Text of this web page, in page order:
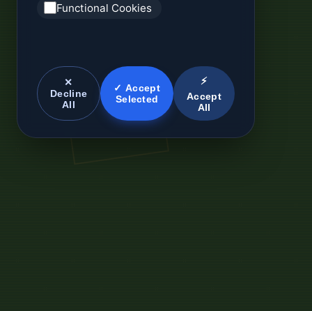
Functional Cookies
✕
Decline
All
✓ Accept
Selected
⚡
Accept
All